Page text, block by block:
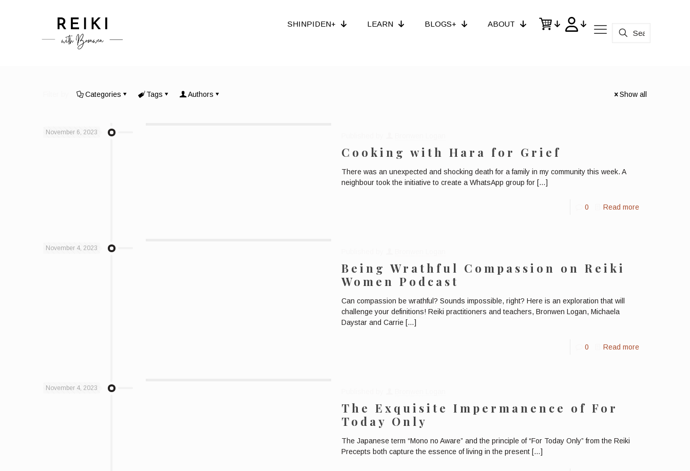
SHINPIDEN+ LEARN BLOGS+ ABOUT
Categories Tags Authors Show all
November 6, 2023
Cooking with Hara for Grief
There was an unexpected and shocking death for a family in my community this week. A
neighbour took the initiative to create a WhatsApp group for […]
0 Read more
November 4, 2023
Being Wrathful Compassion on Reiki
Women Podcast
Can compassion be wrathful? Sounds impossible, right? Here is an exploration that will
challenge your definitions! Reiki practitioners and teachers, Bronwen Logan, Michaela
Daystar and Carrie […]
0 Read more
November 4, 2023
The Exquisite Impermanence of For
Today Only
The Japanese term “Mono no Aware” and the principle of “For Today Only” from the Reiki
Precepts both capture the essence of living in the present […]